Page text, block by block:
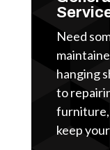
Need
hanging
to
furniture,
keep